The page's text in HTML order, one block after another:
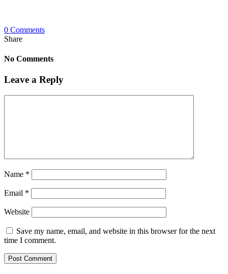
0 Comments
Share
No Comments
Leave a Reply
Name *
Email *
Website
Save my name, email, and website in this browser for the next
time I comment.